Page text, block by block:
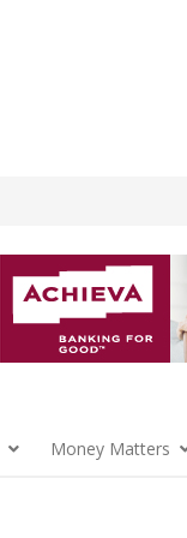
Money Matters